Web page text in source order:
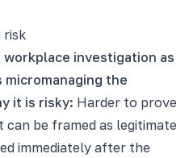
risk
investigation as
micromanaging the
it is risky: Harder to prove
can be framed as legitimate
immediately after the